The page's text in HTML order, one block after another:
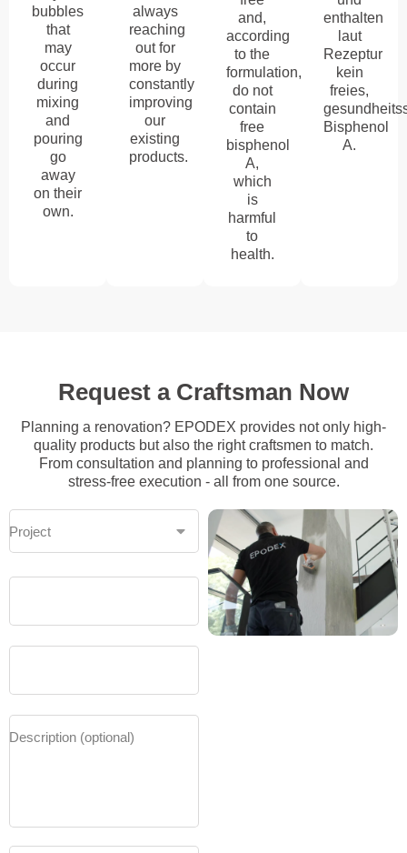
bubbles
that
may
occur
during
mixing
and
pouring
go
away
on their
own.
always
reaching
out for
more by
constantly
improving
our
existing
products.
and,
according
to the
formulation,
do not
contain
free
bisphenol
A,
which
is
harmful
to
health.
enthalten
laut
Rezeptur
kein
freies,
Bisphenol
A.
Request a Craftsman Now
Planning a renovation? EPODEX provides not only high-
quality products but also the right craftsmen to match.
From consultation and planning to professional and
stress-free execution - all from one source.
Project
Area to
be
covered
Description (optional)